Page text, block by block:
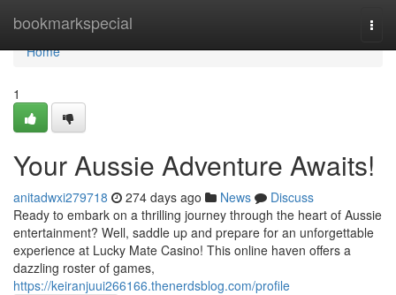
bookmarkspecial
Home
Home
1
Your Aussie Adventure Awaits!
anitadwxi279718 274 days ago News
Discuss
Ready to embark on a thrilling journey through the heart of Aussie
entertainment? Well, saddle up and prepare for an unforgettable
experience at Lucky Mate Casino! This online haven offers a
dazzling roster of games,
https://keiranjuui266166.thenerdsblog.com/profile